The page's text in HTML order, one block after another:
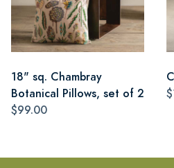
18" sq. Chambray
Botanical Pillows, set of 2
$99.00